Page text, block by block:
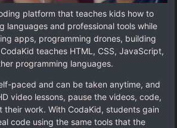
platform that teaches kids how to
languages and professional tools while
apps, programming drones, building
teaches HTML, CSS, JavaScript,
programming languages.
paced and can be taken anytime, and
video lessons, pause the videos, code,
their work. With CodaKid, students gain
code using the same tools that the